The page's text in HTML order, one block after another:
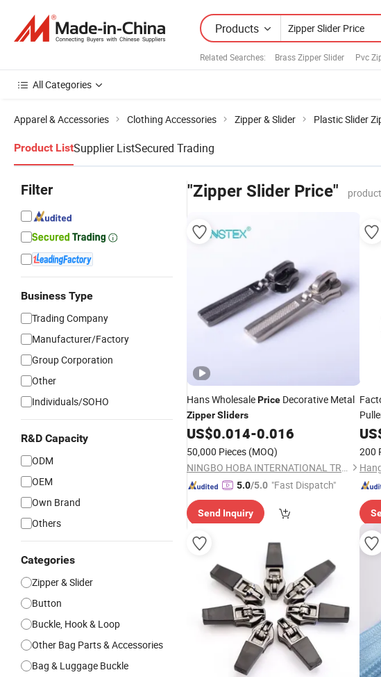
Products
Related Searches: Brass Zipper Slider Pvc
All Categories
Apparel & Accessories Clothing Accessories Zipper & Slider Plastic Slider
Product ListSupplier ListSecured Trading
Filter
Business Type
Trading Company
Manufacturer/Factory
Group Corporation
Other
Individuals/SOHO
R&D Capacity
ODM
OEM
Own Brand
Others
Categories
Zipper & Slider
Button
Buckle, Hook & Loop
Other Bag Parts & Accessories
Bag & Luggage Buckle
"Zipper Slider Price"
Hans WholesalePrice Decorative Metal
ZipperSliders
US$0.014-0.016
50,000 Pieces (MOQ)
NINGBO HOBA INTERNATIONAL TRADING CO., LTD.
5.0/5.0 "Fast Dispatch"
Send Inquiry
200